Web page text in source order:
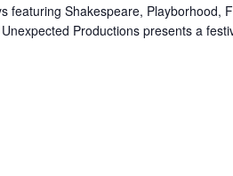
featuring Shakespeare, Playborhood,
Productions presents a